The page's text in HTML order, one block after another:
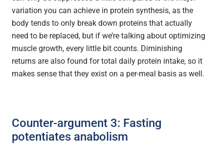
variation you can achieve in protein synthesis, as the
body tends to only break down proteins that actually
need to be replaced, but if we’re talking about optimizing
muscle growth, every little bit counts. Diminishing
returns are also found for total daily protein intake, so it
makes sense that they exist on a per-meal basis as well.
Counter-argument 3: Fasting
potentiates anabolism